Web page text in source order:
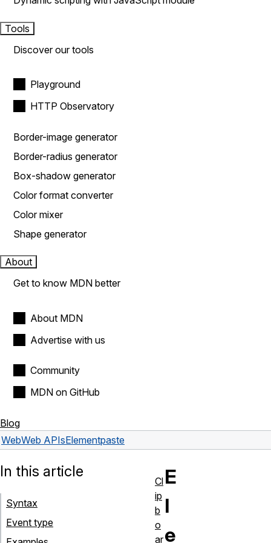
Tools
Discover our tools
Playground
HTTP Observatory
Border-image generator
Border-radius generator
Box-shadow generator
Color format converter
Color mixer
Shape generator
About
Get to know MDN better
About MDN
Advertise with us
Community
MDN on GitHub
Blog
WebWeb APIsElementpaste
E
l
e
In this article
Syntax
Event type
Cl
ip
b
o
ar